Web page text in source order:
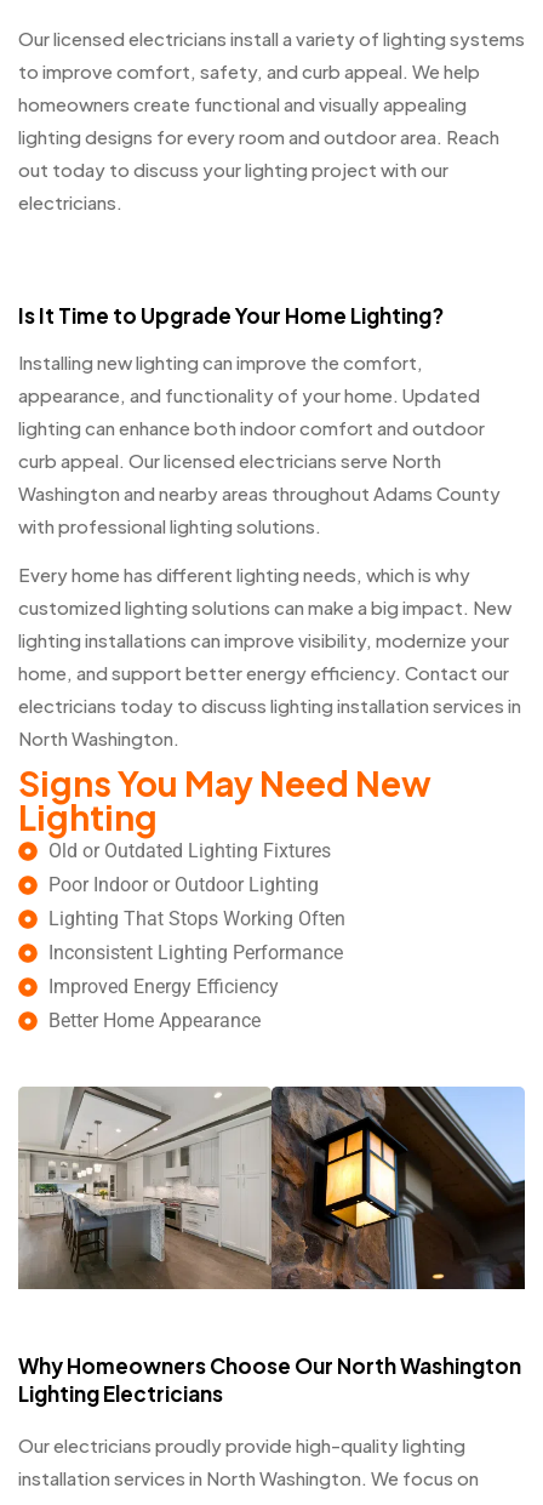
Our licensed electricians install a variety of lighting systems
to improve comfort, safety, and curb appeal. We help
homeowners create functional and visually appealing
lighting designs for every room and outdoor area. Reach
out today to discuss your lighting project with our
electricians.
Is It Time to Upgrade Your Home Lighting?
Installing new lighting can improve the comfort,
appearance, and functionality of your home. Updated
lighting can enhance both indoor comfort and outdoor
curb appeal. Our licensed electricians serve North
Washington and nearby areas throughout Adams County
with professional lighting solutions.
Every home has different lighting needs, which is why
customized lighting solutions can make a big impact. New
lighting installations can improve visibility, modernize your
home, and support better energy efficiency. Contact our
electricians today to discuss lighting installation services in
North Washington.
Signs You May Need New
Lighting
Old or Outdated Lighting Fixtures
Poor Indoor or Outdoor Lighting
Lighting That Stops Working Often
Inconsistent Lighting Performance
Improved Energy Efficiency
Better Home Appearance
Why Homeowners Choose Our North Washington
Lighting Electricians
Our electricians proudly provide high-quality lighting
installation services in North Washington. We focus on